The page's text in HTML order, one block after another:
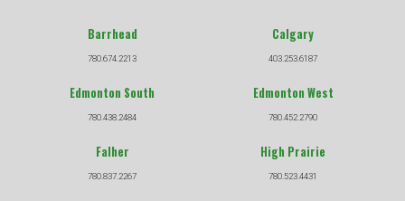
Barrhead
780.674.2213
Calgary
403.253.6187
Edmonton South
780.438.2484
Edmonton West
780.452.2790
Falher
780.837.2267
High Prairie
780.523.4431